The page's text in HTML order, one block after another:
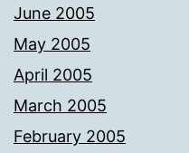
June 2005
May 2005
April 2005
March 2005
February 2005